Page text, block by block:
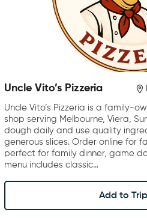
Uncle Vito’s Pizzeria
Uncle Vito’s Pizzeria is a family-
shop serving Melbourne, Viera,
dough daily and use quality
generous slices. Order online for
perfect for family dinner, game
menu includes classic…
Add to Trip